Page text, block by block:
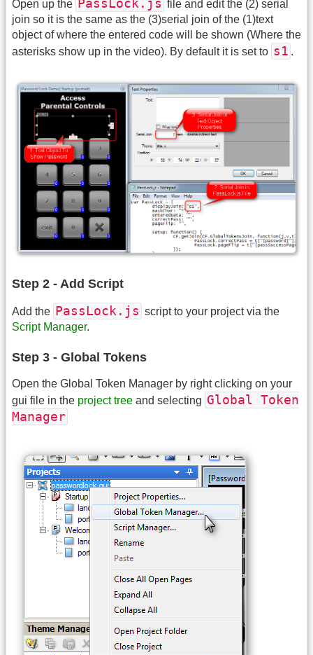
Open up the PassLock.js file and edit the (2) serial
join so it is the same as the (3)serial join of the (1)text
object of where the entered code will be shown (Where the
asterisks show up in the video). By default it is set to s1 .
Step 2 - Add Script
Add the PassLock.js script to your project via the
Script Manager.
Step 3 - Global Tokens
Open the Global Token Manager by right clicking on your
gui file in the project tree and selecting Global Token
Manager